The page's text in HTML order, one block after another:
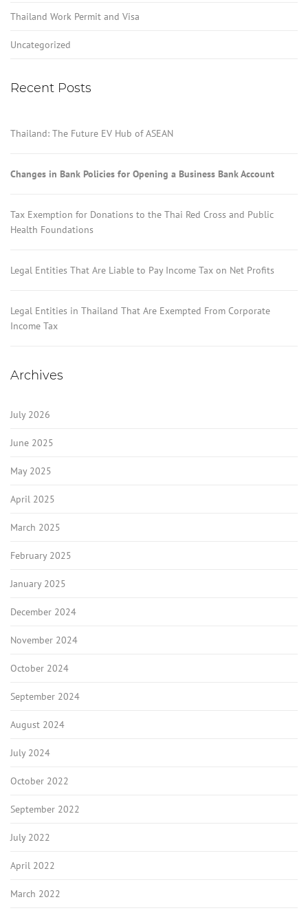
Thailand Work Permit and Visa
Uncategorized
Recent Posts
Thailand: The Future EV Hub of ASEAN
Changes in Bank Policies for Opening a Business Bank Account
Tax Exemption for Donations to the Thai Red Cross and Public
Health Foundations
Legal Entities That Are Liable to Pay Income Tax on Net Profits
Legal Entities in Thailand That Are Exempted From Corporate
Income Tax
Archives
July 2026
June 2025
May 2025
April 2025
March 2025
February 2025
January 2025
December 2024
November 2024
October 2024
September 2024
August 2024
July 2024
October 2022
September 2022
July 2022
April 2022
March 2022